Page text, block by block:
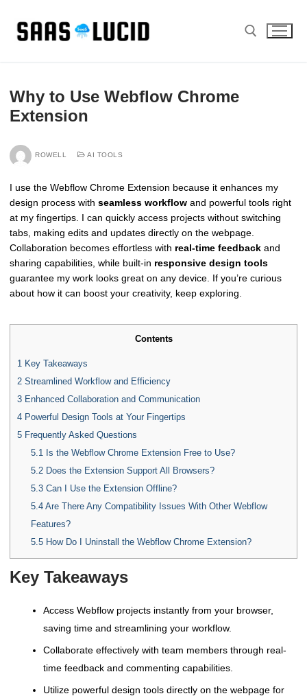
content
Why to Use Webflow Chrome
Extension
ROWELL AI TOOLS
I use the Webflow Chrome Extension because it enhances my
design process with seamless workflow and powerful tools right
at my fingertips. I can quickly access projects without switching
tabs, making edits and updates directly on the webpage.
Collaboration becomes effortless with real-time feedback and
sharing capabilities, while built-in responsive design tools
guarantee my work looks great on any device. If you’re curious
about how it can boost your creativity, keep exploring.
Contents
1 Key Takeaways
2 Streamlined Workflow and Efficiency
3 Enhanced Collaboration and Communication
4 Powerful Design Tools at Your Fingertips
5 Frequently Asked Questions
5.1
Is the Webflow Chrome Extension Free to Use?
5.2Does the Extension Support All Browsers?
5.3Can I Use the Extension Offline?
5.4Are There Any Compatibility Issues With Other Webflow
Features?
5.5How Do I Uninstall the Webflow Chrome Extension?
Key Takeaways
Access Webflow projects instantly from your browser,
saving time and streamlining your workflow.
Collaborate effectively with team members through real-
time feedback and commenting capabilities.
Utilize powerful design tools directly on the webpage for